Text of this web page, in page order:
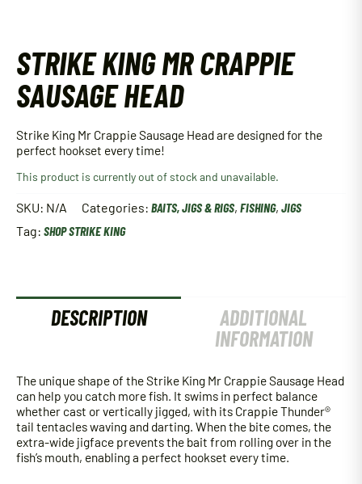
STRIKE KING MR CRAPPIE
SAUSAGE HEAD
Strike King Mr Crappie Sausage Head are designed for the
perfect hookset every time!
This product is currently out of stock and unavailable.
SKU: N/A Categories: BAITS, JIGS & RIGS, FISHING, JIGS
Tag: SHOP STRIKE KING
DESCRIPTION
ADDITIONAL
INFORMATION
The unique shape of the Strike King Mr Crappie Sausage Head
can help you catch more fish. It swims in perfect balance
whether cast or vertically jigged, with its Crappie Thunder®
tail tentacles waving and darting. When the bite comes, the
extra-wide jigface prevents the bait from rolling over in the
fish’s mouth, enabling a perfect hookset every time.